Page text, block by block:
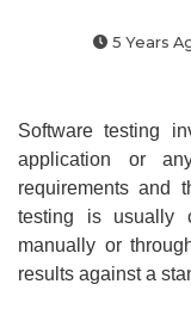
5 Years
Software testing
application or
requirements and
testing is usually
manually or
results against a